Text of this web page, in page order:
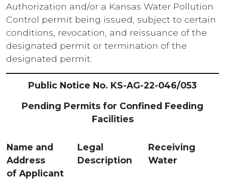
Authorization and/or a Kansas Water Pollution
Control permit being issued, subject to certain
conditions, revocation, and reissuance of the
designated permit or termination of the
designated permit.
Public Notice No. KS-AG-22-046/053
Pending Permits for Confined Feeding
Facilities
Name and
Address
of Applicant
Legal
Description
Receiving
Water